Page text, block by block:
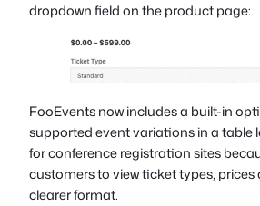
dropdown field on the product page:
FooEvents now includes a built-in
supported event variations in a table
for conference registration sites
customers to view ticket types,
clearer format.